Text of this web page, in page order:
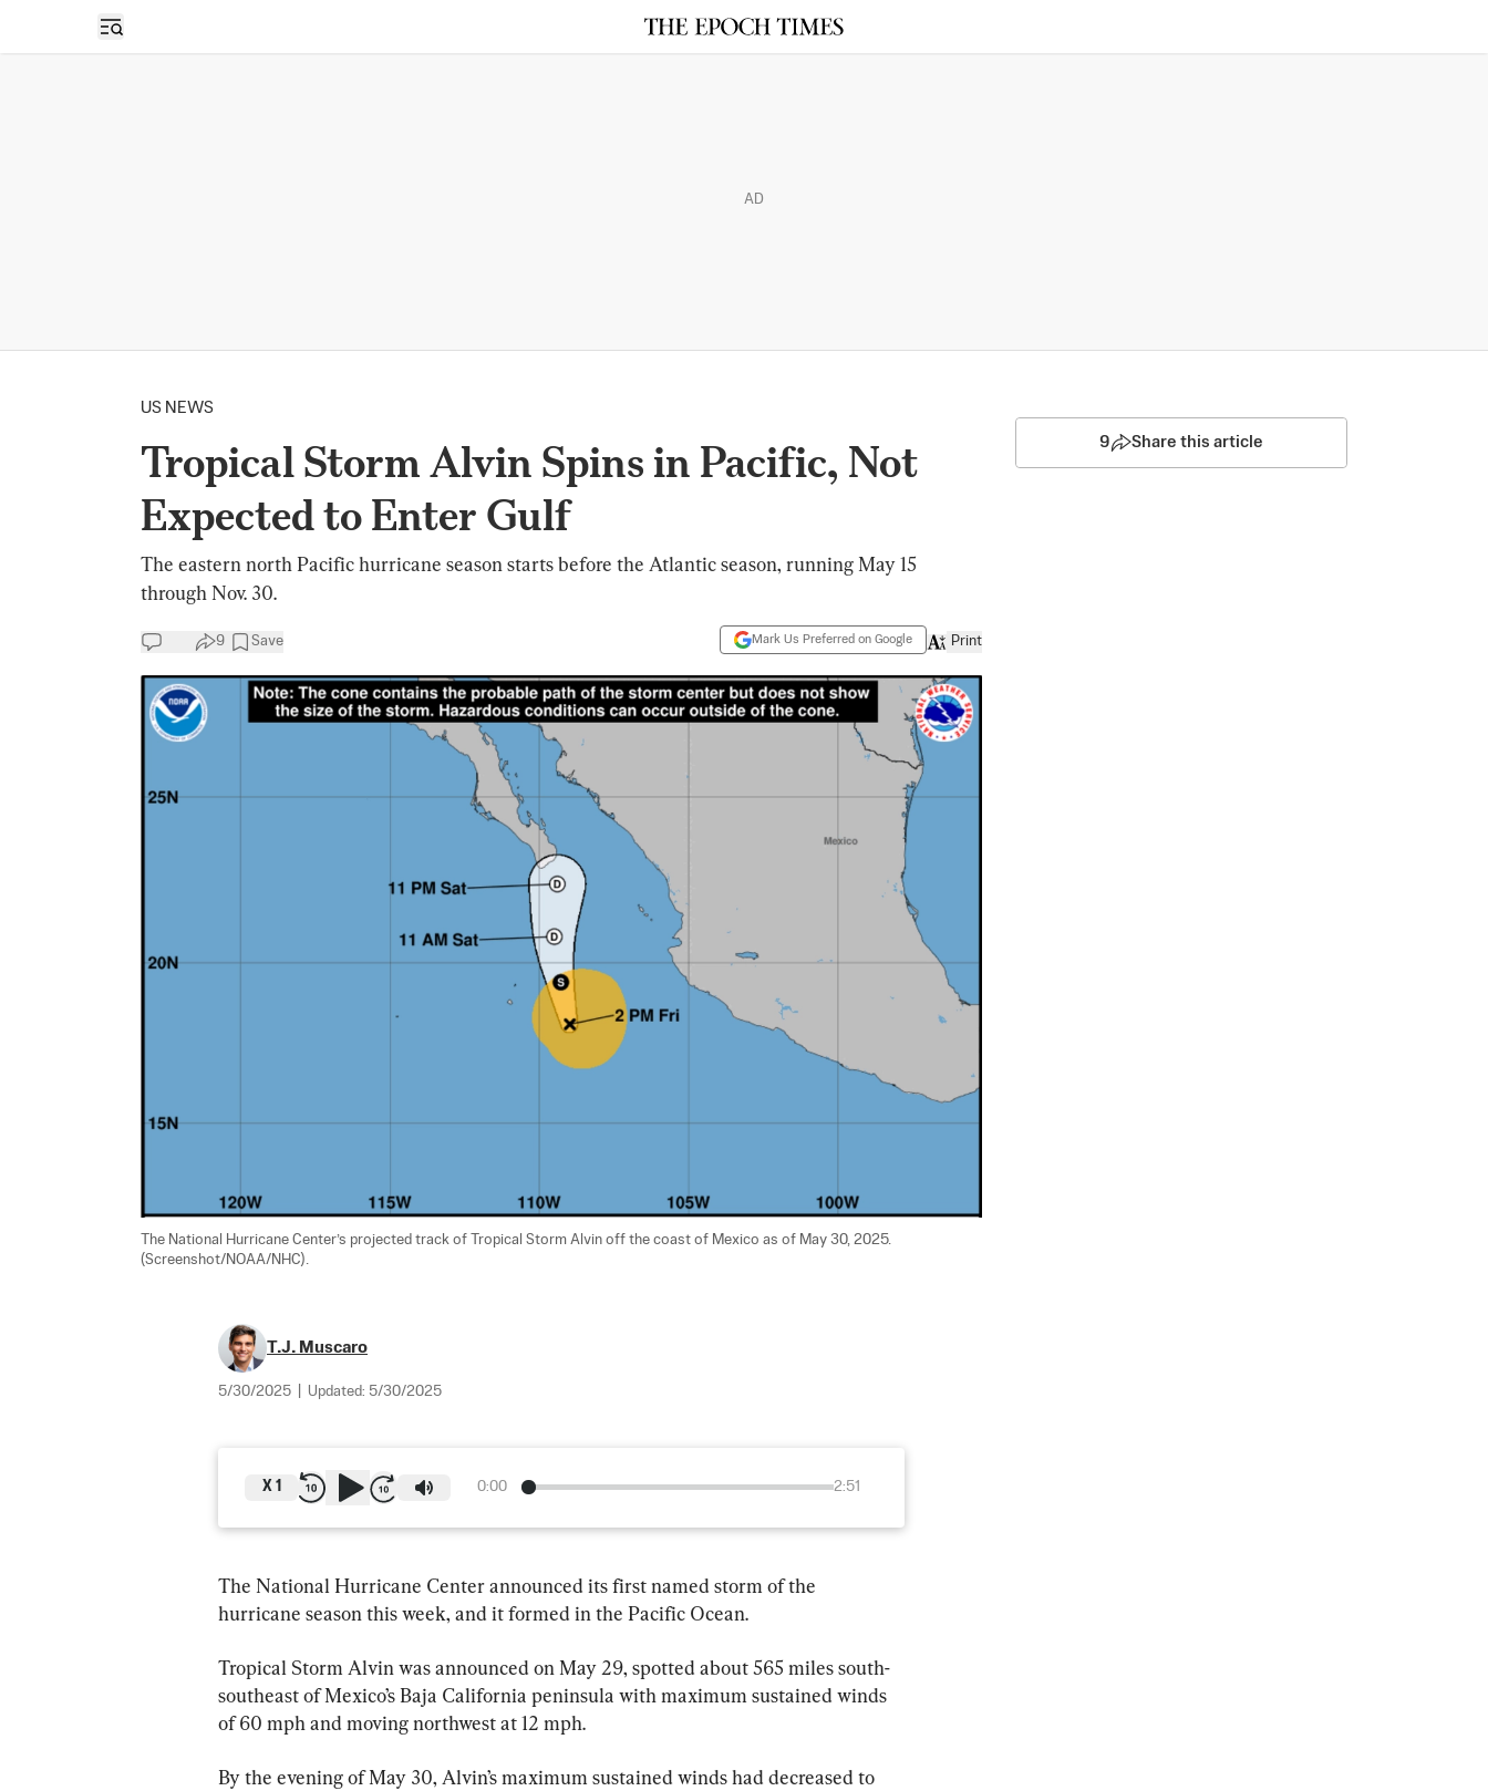
Open sidebar
AD
US NEWS
Tropical Storm Alvin Spins in Pacific, Not
Expected to Enter Gulf
The eastern north Pacific hurricane season starts before the Atlantic season, running May 15
through Nov. 30.
9 Save Mark Us Preferred on Google Print
The National Hurricane Center’s projected track of Tropical Storm Alvin off the coast of Mexico as of May 30, 2025.
(Screenshot/NOAA/NHC).
T.J. Muscaro
5/30/2025 Updated: 5/30/2025
0:00 2:51
X 1
The National Hurricane Center announced its first named storm of the
hurricane season this week, and it formed in the Pacific Ocean.
Tropical Storm Alvin was announced on May 29, spotted about 565 miles south-
southeast of Mexico’s Baja California peninsula with maximum sustained winds
of 60 mph and moving northwest at 12 mph.
By the evening of May 30, Alvin’s maximum sustained winds had decreased to
9 Share this article